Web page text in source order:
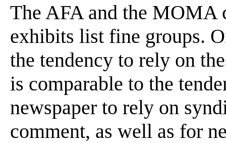
The AFA and the MOMA
exhibits list fine groups.
the tendency to rely on
is comparable to the
newspaper to rely on
comment, as well as for